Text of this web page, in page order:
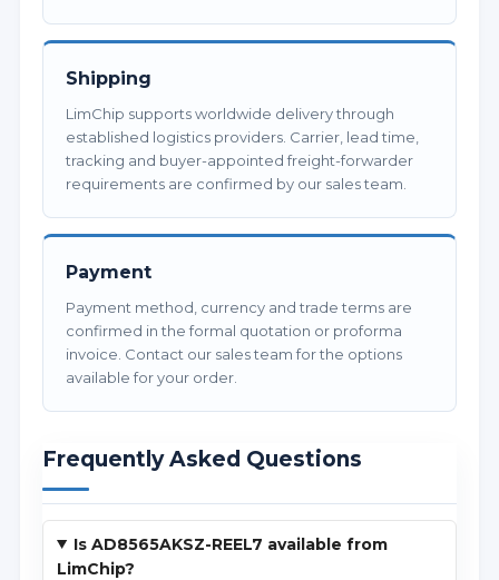
Shipping
LimChip supports worldwide delivery through
established logistics providers. Carrier, lead time,
tracking and buyer-appointed freight-forwarder
requirements are confirmed by our sales team.
Payment
Payment method, currency and trade terms are
confirmed in the formal quotation or proforma
invoice. Contact our sales team for the options
available for your order.
Frequently Asked Questions
Is AD8565AKSZ-REEL7 available from
LimChip?